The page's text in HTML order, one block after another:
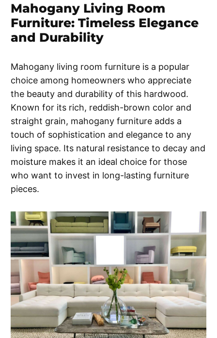
Mahogany Living Room
Furniture: Timeless Elegance
and Durability
Mahogany living room furniture is a popular
choice among homeowners who appreciate
the beauty and durability of this hardwood.
Known for its rich, reddish-brown color and
straight grain, mahogany furniture adds a
touch of sophistication and elegance to any
living space. Its natural resistance to decay and
moisture makes it an ideal choice for those
who want to invest in long-lasting furniture
pieces.